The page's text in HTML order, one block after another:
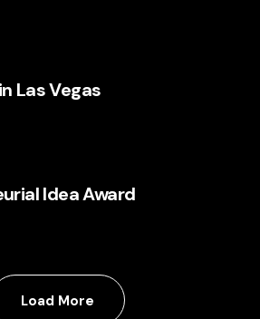
Las Vegas
Idea Award
Load More